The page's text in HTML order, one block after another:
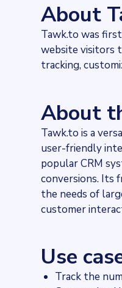
Industries
Marketing and
Categories
Communication
Published
2024-02-
Provider
Dataprovider.com
About
Tawk.to was
website visitors
tracking,
About
Tawk.to is a
user-friendly
popular CRM
conversions. Its
the needs of
customer
Use
Track the